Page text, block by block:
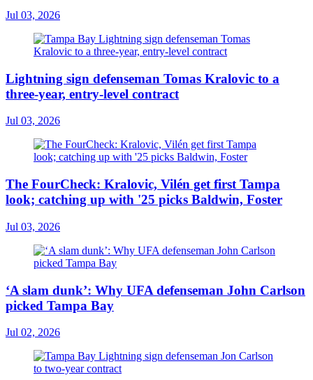
Jul 03, 2026
Lightning sign defenseman Tomas Kralovic to a
three-year, entry-level contract
Jul 03, 2026
The FourCheck: Kralovic, Vilén get first Tampa
look; catching up with '25 picks Baldwin, Foster
Jul 03, 2026
‘A slam dunk’: Why UFA defenseman John Carlson
picked Tampa Bay
Jul 02, 2026